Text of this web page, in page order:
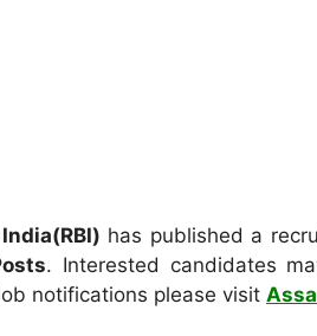
has published a
. Interested candidates
notifications please visit